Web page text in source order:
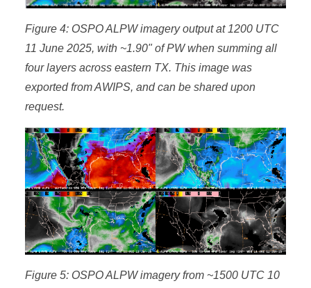
Figure 4: OSPO ALPW imagery output at 1200 UTC
11 June 2025, with ~1.90" of PW when summing all
four layers across eastern TX. This image was
exported from AWIPS, and can be shared upon
request.
Figure 5: OSPO ALPW imagery from ~1500 UTC 10